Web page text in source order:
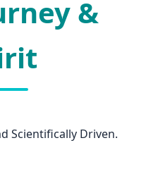
&
Scientifically Driven.